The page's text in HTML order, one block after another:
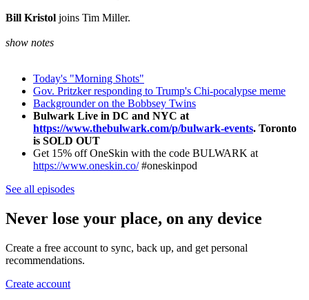
Bill Kristol joins Tim Miller.
show notes
Today's "Morning Shots"
Gov. Pritzker responding to Trump's Chi-pocalypse meme
Backgrounder on the Bobbsey Twins
Bulwark Live in DC and NYC at
https://www.thebulwark.com/p/bulwark-events. Toronto
is SOLD OUT
Get 15% off OneSkin with the code BULWARK at
https://www.oneskin.co/#oneskinpod
See all episodes
Never lose your place, on any device
Create a free account to sync, back up, and get personal
recommendations.
Create account